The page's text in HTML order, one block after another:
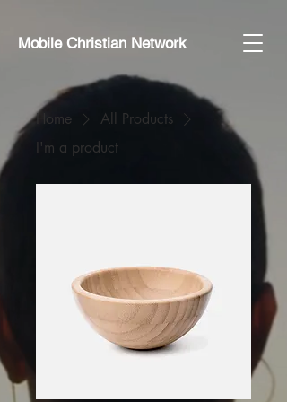
Mobile Christian Network
Home
All Products
I'm a product